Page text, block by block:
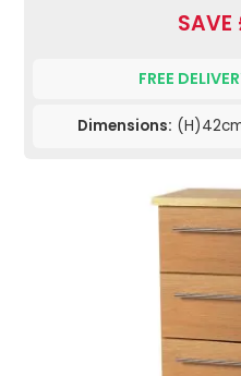
FREE
Dimensions: